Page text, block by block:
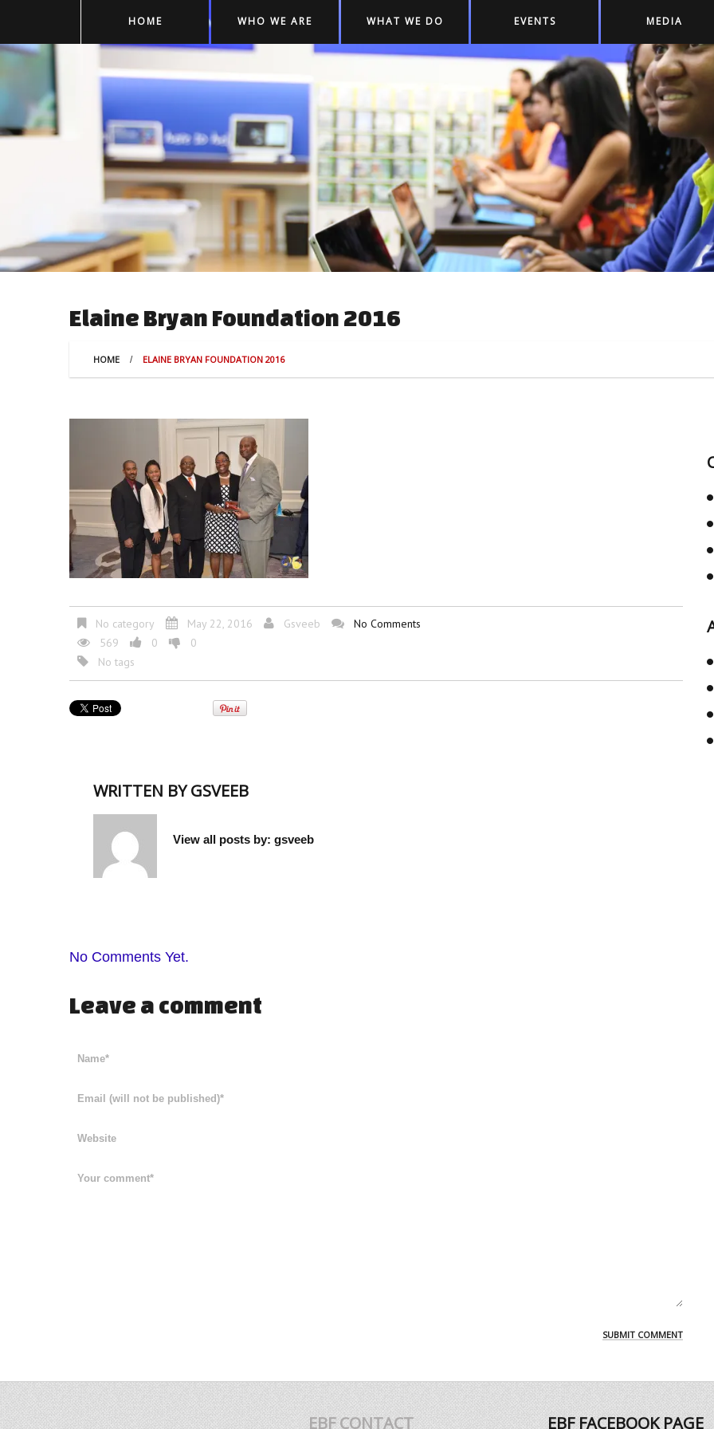
HOME WHO WE ARE WHAT WE DO EVENTS MEDIA
Elaine Bryan Foundation 2016
HOME ELAINE BRYAN FOUNDATION 2016
No category May 22, 2016 Gsveeb
No Comments
569
0
0
No tags
WRITTEN BYGSVEEB
View all posts by: gsveeb
No Comments Yet.
Leave a comment
EBF CONTACT EBF FACEBOOK PAGE